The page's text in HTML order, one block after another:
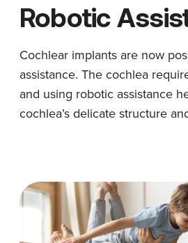
Robotic
Cochlear implants are now
assistance. The cochlea
and using robotic assistance
cochlea’s delicate structure